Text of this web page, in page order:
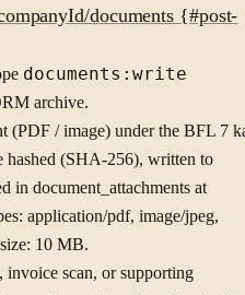
documents {#post-
documents:write
archive.
(PDF / image) under the BFL 7
hashed (SHA-256), written to
in document_attachments at
application/pdf, image/jpeg,
10 MB.
invoice scan, or supporting